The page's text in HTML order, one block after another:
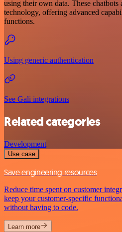
using their own data. These chatbots
technology, offering advanced
functions.
Using generic authentication
See Gali integrations
Related categories
Development
Use case
Save engineering resources
Reduce time spent on customer
keep your customer-specific
without having to code.
Learn more